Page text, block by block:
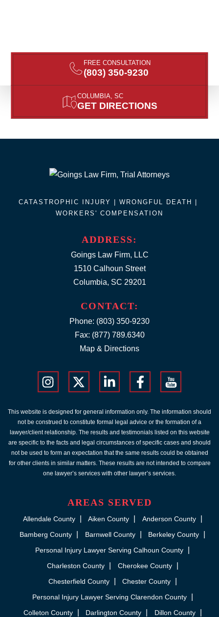
FREE CONSULTATION
(803) 350-9230
COLUMBIA, SC
GET DIRECTIONS
ADDRESS:
Goings Law Firm, LLC
1510 Calhoun Street
Columbia, SC 29201
CATASTROPHIC INJURY | WRONGFUL DEATH
WORKERS' COMPENSATION
CONTACT:
Phone: (803) 350-9230
Fax: (877) 789.6340
Map & Directions
This website is designed for general information only. The information should
not be construed to constitute formal legal advice or the formation of a
lawyer/client relationship. The results and testimonials listed on this website
are specific to the facts and legal circumstances of specific cases and should
not be used to form an expectation that the same results could be obtained
for other clients in similar matters. These results are not intended to compare
one lawyer’s services with other lawyer’s services.
AREAS SERVED
Allendale County Aiken County
Anderson County
Bamberg County
Barnwell County
Berkeley County
Personal Injury Lawyer Serving Calhoun County
Charleston County
Cherokee County
Chesterfield County
Chester County
Personal Injury Lawyer Serving Clarendon County
Colleton County
Darlington County
Dillon County